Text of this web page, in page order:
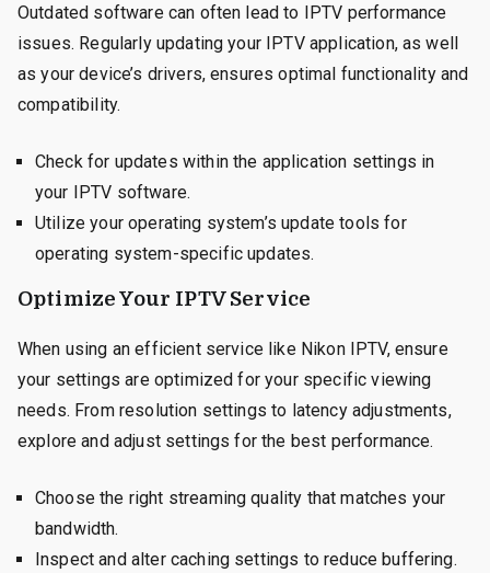
Outdated software can often lead to IPTV performance
issues. Regularly updating your IPTV application, as well
as your device’s drivers, ensures optimal functionality and
compatibility.
Check for updates within the application settings in
your IPTV software.
Utilize your operating system’s update tools for
operating system-specific updates.
Optimize Your IPTV Service
When using an efficient service like Nikon IPTV, ensure
your settings are optimized for your specific viewing
needs. From resolution settings to latency adjustments,
explore and adjust settings for the best performance.
Choose the right streaming quality that matches your
bandwidth.
Inspect and alter caching settings to reduce buffering.